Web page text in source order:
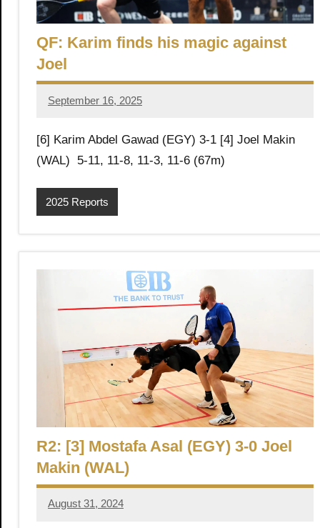
i
a
n
S
q
u
a
p
e
n
,
C
a
r
QF: Karim finds his magic against
Joel
September 16, 2025
Framboise
[6] Karim Abdel Gawad (EGY) 3-1 [4] Joel Makin
(WAL) 5-11, 11-8, 11-3, 11-6 (67m)
2025 Reports
R2: [3] Mostafa Asal (EGY) 3-0 Joel
Makin (WAL)
August 31, 2024
Framboise